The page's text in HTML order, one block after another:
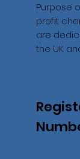
Purpose
profit
are
the UK